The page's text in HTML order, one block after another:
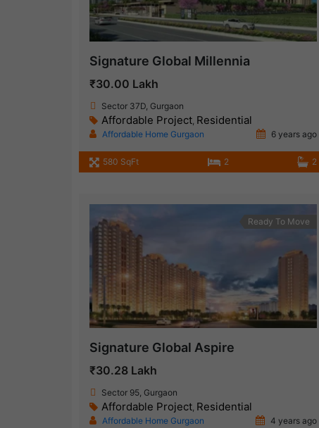
Signature Global Millennia
₹30.00 Lakh
Sector 37D, Gurgaon
Affordable Project, Residential
Affordable Home Gurgaon 6 years ago
580 SqFt 2 2
Ready To Move
Signature Global Aspire
₹30.28 Lakh
Sector 95, Gurgaon
Affordable Project, Residential
Affordable Home Gurgaon 4 years ago